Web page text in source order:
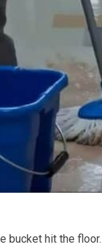
bucket hit the floor.